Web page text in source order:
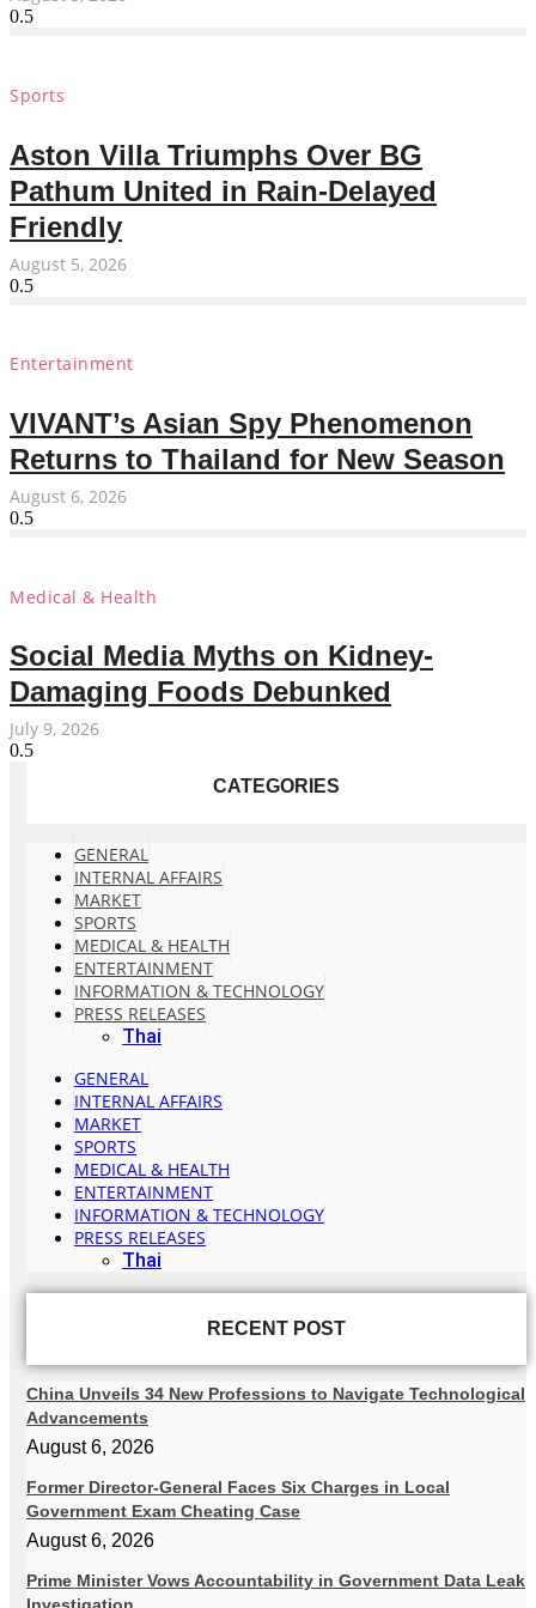
Sports
Aston Villa Triumphs Over BG
Pathum United in Rain-Delayed
Friendly
August 5, 2026
Entertainment
VIVANT’s Asian Spy Phenomenon
Returns to Thailand for New Season
August 6, 2026
Medical & Health
Social Media Myths on Kidney-
Damaging Foods Debunked
July 9, 2026
CATEGORIES
GENERAL
INTERNAL AFFAIRS
MARKET
SPORTS
MEDICAL & HEALTH
ENTERTAINMENT
INFORMATION & TECHNOLOGY
PRESS RELEASES
Thai
GENERAL
INTERNAL AFFAIRS
MARKET
SPORTS
MEDICAL & HEALTH
ENTERTAINMENT
INFORMATION & TECHNOLOGY
PRESS RELEASES
Thai
RECENT POST
China Unveils 34 New Professions to Navigate Technological
Advancements
August 6, 2026
Former Director-General Faces Six Charges in Local
Government Exam Cheating Case
August 6, 2026
Prime Minister Vows Accountability in Government Data Leak